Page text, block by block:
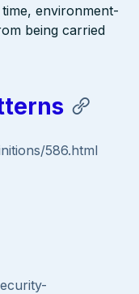
environment-
being carried
586.html